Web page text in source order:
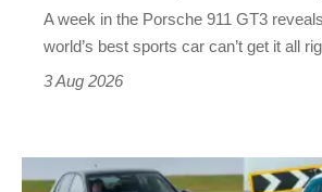
quite
A week in the Porsche 911 GT3
world’s best sports car can’t get it all
3 Aug 2026
Fastest